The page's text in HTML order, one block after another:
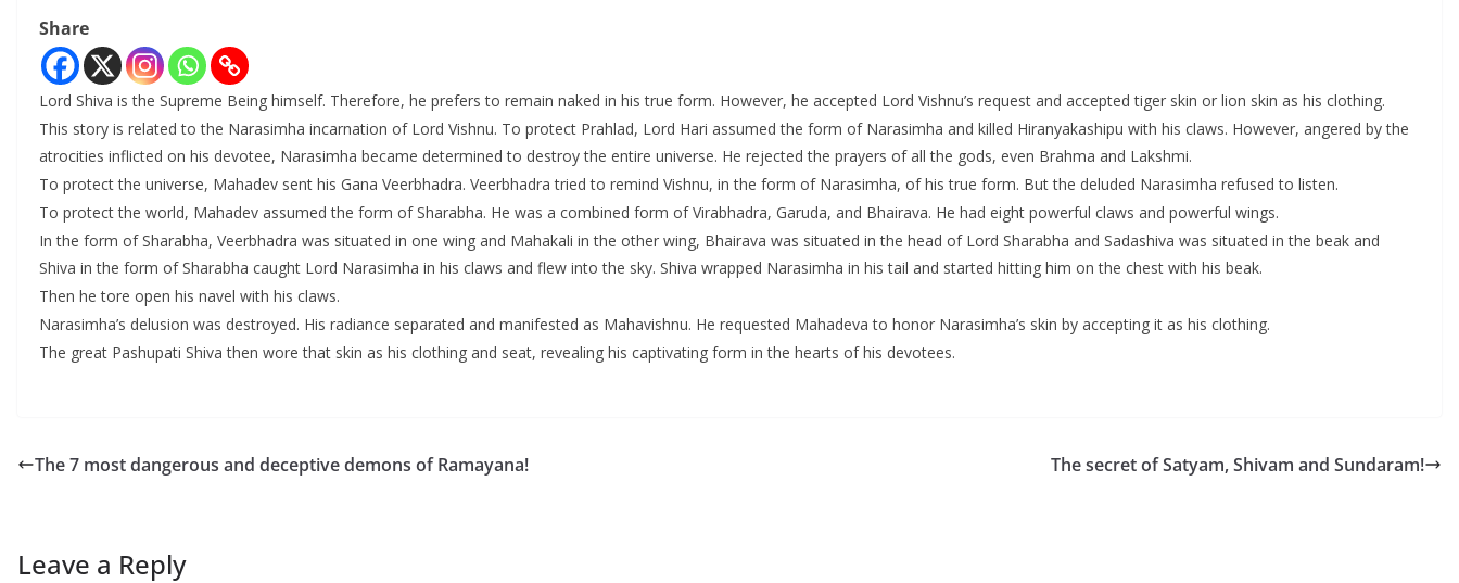
Share
Lord Shiva is the Supreme Being himself. Therefore, he prefers to remain naked in his true form. However, he accepted Lord Vishnu’s request and accepted tiger skin or lion skin as his clothing.
This story is related to the Narasimha incarnation of Lord Vishnu. To protect Prahlad, Lord Hari assumed the form of Narasimha and killed Hiranyakashipu with his claws. However, angered by the
atrocities inflicted on his devotee, Narasimha became determined to destroy the entire universe. He rejected the prayers of all the gods, even Brahma and Lakshmi.
To protect the universe, Mahadev sent his Gana Veerbhadra. Veerbhadra tried to remind Vishnu, in the form of Narasimha, of his true form. But the deluded Narasimha refused to listen.
To protect the world, Mahadev assumed the form of Sharabha. He was a combined form of Virabhadra, Garuda, and Bhairava. He had eight powerful claws and powerful wings.
In the form of Sharabha, Veerbhadra was situated in one wing and Mahakali in the other wing, Bhairava was situated in the head of Lord Sharabha and Sadashiva was situated in the beak and
Shiva in the form of Sharabha caught Lord Narasimha in his claws and flew into the sky. Shiva wrapped Narasimha in his tail and started hitting him on the chest with his beak.
Then he tore open his navel with his claws.
Narasimha’s delusion was destroyed. His radiance separated and manifested as Mahavishnu. He requested Mahadeva to honor Narasimha’s skin by accepting it as his clothing.
The great Pashupati Shiva then wore that skin as his clothing and seat, revealing his captivating form in the hearts of his devotees.
The 7 most dangerous and deceptive demons of Ramayana! The secret of Satyam, Shivam and Sundaram!
Leave a Reply